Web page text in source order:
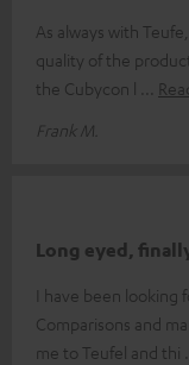
As always with
quality of the
the Cubycon l
Frank M.
Long eyed,
I have been looking
Comparisons and
me to Teufel and thi